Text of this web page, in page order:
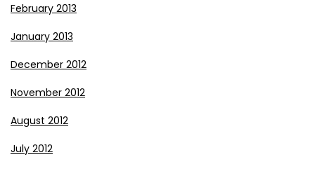
February 2013
January 2013
December 2012
November 2012
August 2012
July 2012